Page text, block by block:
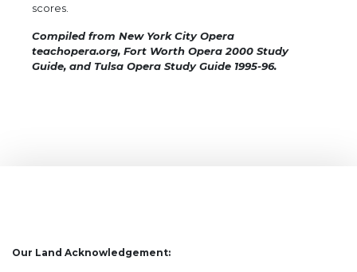
scores.
Compiled from New York City Opera
teachopera.org, Fort Worth Opera 2000 Study
Guide, and Tulsa Opera Study Guide 1995-96.
Our Land Acknowledgement: